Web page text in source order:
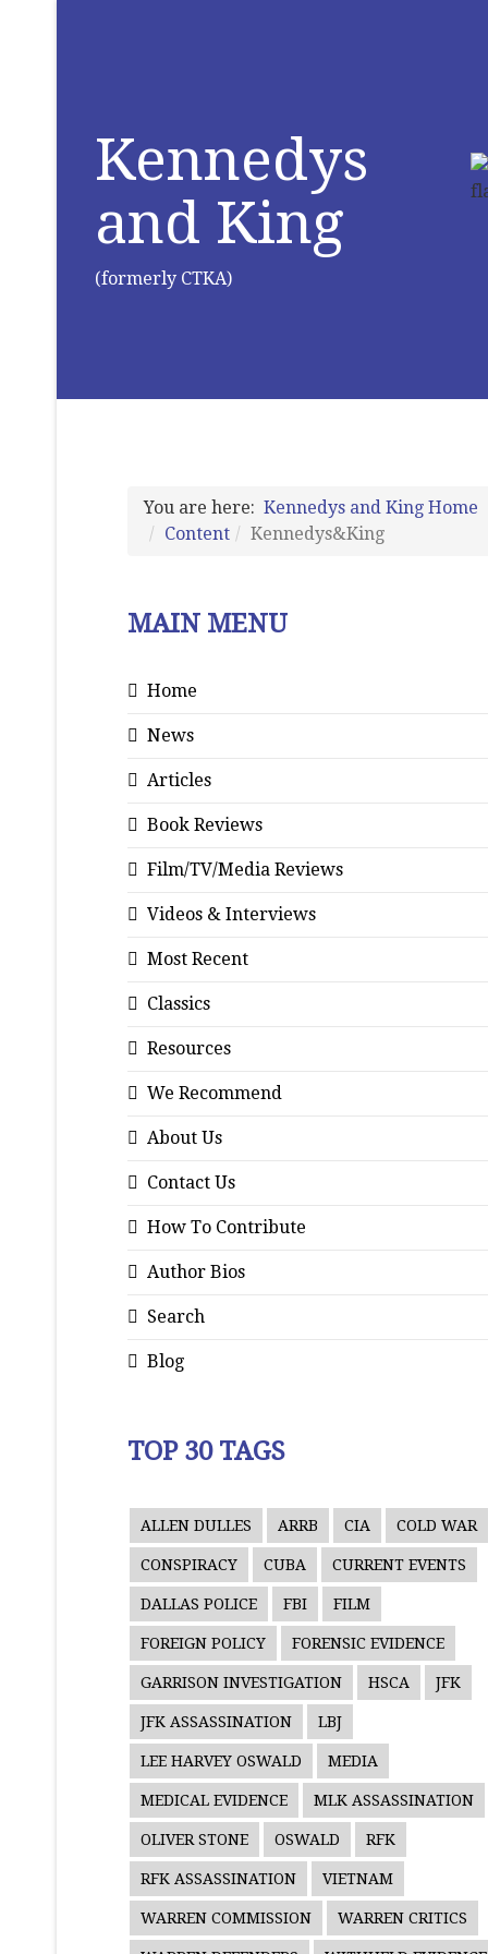
Kennedys
and King
(formerly CTKA)
You are here: Kennedys and King Home
Content
Kennedys&King
MAIN MENU
Home
News
Articles
Book Reviews
Film/TV/Media Reviews
Videos & Interviews
Most Recent
Classics
Resources
We Recommend
About Us
Contact Us
How To Contribute
Author Bios
Search
Blog
TOP 30 TAGS
ALLEN DULLES ARRB CIA COLD WAR
CONSPIRACY CUBA CURRENT EVENTS
DALLAS POLICE FBI FILM
FOREIGN POLICY FORENSIC EVIDENCE
GARRISON INVESTIGATION HSCA JFK
JFK ASSASSINATION LBJ
LEE HARVEY OSWALD MEDIA
MEDICAL EVIDENCE MLK ASSASSINATION
OLIVER STONE OSWALD RFK
RFK ASSASSINATION VIETNAM
WARREN COMMISSION WARREN CRITICS